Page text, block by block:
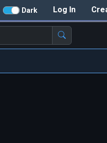
Log In
Dark